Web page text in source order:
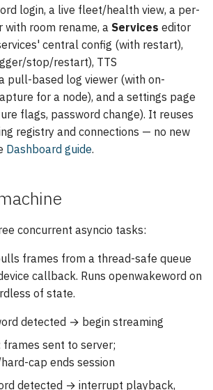
login, a live fleet/health view, a per-
with room rename, a Services editor
central config (with restart),
stop/restart), TTS
pull-based log viewer (with on-
for a node), and a settings page
flags, password change). It reuses
registry and connections — no new
Dashboard guide.
concurrent asyncio tasks:
frames from a thread-safe queue
callback. Runs openwakeword on
of state.
detected → begin streaming
frames sent to server;
cap ends session
detected → interrupt playback,